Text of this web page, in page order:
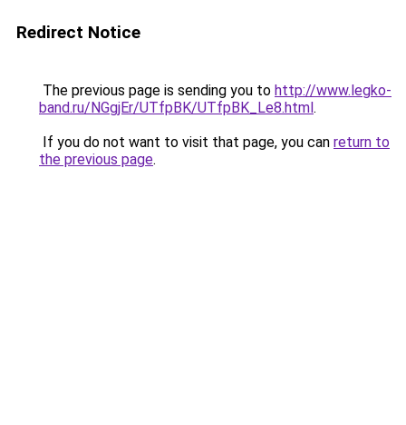
Redirect Notice
The previous page is sending you to http://www.legko-
band.ru/NGgjEr/UTfpBK/UTfpBK_Le8.html.
If you do not want to visit that page, you can return to
the previous page.